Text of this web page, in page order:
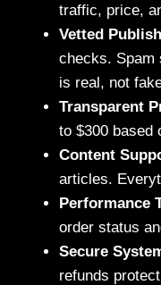
traffic, price,
Vetted
checks. Spam
is real, not
Transparent
to $300 based
Content
articles.
Performance
order status
Secure
refunds